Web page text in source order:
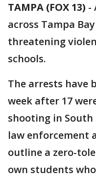
TAMPA (FOX 13) -
across Tampa
threatening
schools.
The arrests have
week after 17
shooting in
law enforcement
outline a zero-
own students